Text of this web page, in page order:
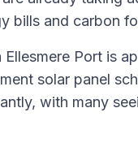
bills and carbon
Port is
solar panel
with many